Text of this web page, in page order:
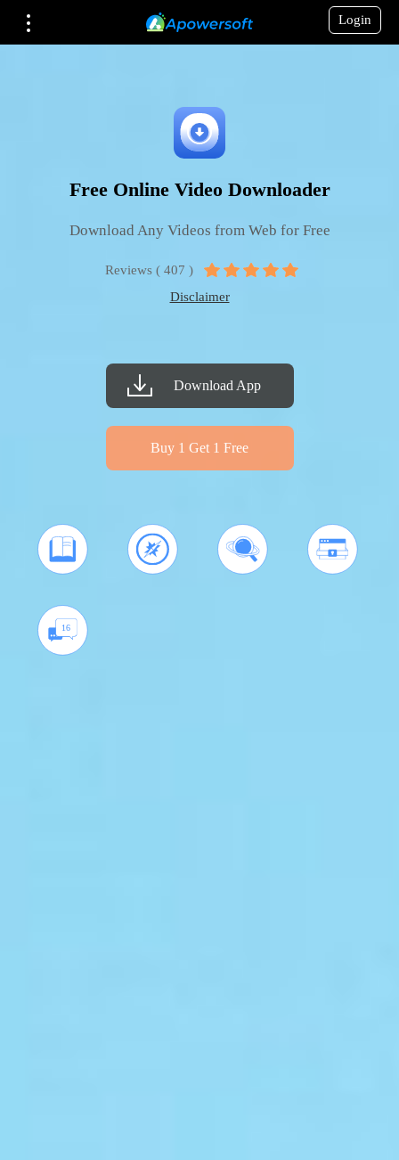
Login
Free Online Video Downloader
Download Any Videos from Web for Free
Reviews ( 407 )
Disclaimer
Download App
Buy 1 Get 1 Free
16